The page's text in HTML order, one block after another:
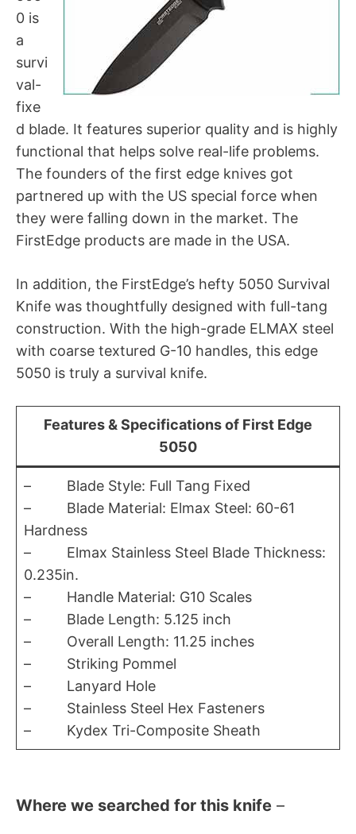
0 is
a
survi
val-
fixe
d blade. It features superior quality and is highly
functional that helps solve real-life problems.
The founders of the first edge knives got
partnered up with the US special force when
they were falling down in the market. The
FirstEdge products are made in the USA.
In addition, the FirstEdge’s hefty 5050 Survival
Knife was thoughtfully designed with full-tang
construction. With the high-grade ELMAX steel
with coarse textured G-10 handles, this edge
5050 is truly a survival knife.
Features & Specifications of First Edge
5050
– Blade Style: Full Tang Fixed
– Blade Material: Elmax Steel: 60-61
Hardness
– Elmax Stainless Steel Blade Thickness:
0.235in.
– Handle Material: G10 Scales
– Blade Length: 5.125 inch
– Overall Length: 11.25 inches
– Striking Pommel
– Lanyard Hole
– Stainless Steel Hex Fasteners
– Kydex Tri-Composite Sheath
Where we searched for this knife –